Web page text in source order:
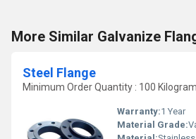
More Similar Galvanize
Steel Flange
Minimum Order Quantity : 100
Warranty:1 Year
Material Grade: